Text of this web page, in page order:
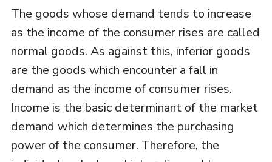
The goods whose demand tends to increase
as the income of the consumer rises are called
normal goods. As against this, inferior goods
are the goods which encounter a fall in
demand as the income of consumer rises.
Income is the basic determinant of the market
demand which determines the purchasing
power of the consumer. Therefore, the